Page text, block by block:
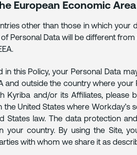
European Economic Area
other than those in which your
Personal Data will be different
this Policy, your Personal Data
outside the country where your
Kyriba and/or its Affiliates, please
United States where Workday’s
States law. The data protection
your country. By using the Site,
with whom we share it as